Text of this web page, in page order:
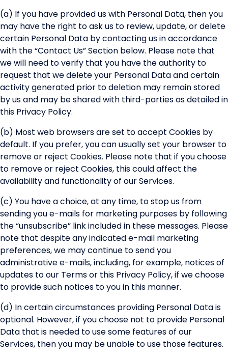
(a) If you have provided us with Personal Data, then you
may have the right to ask us to review, update, or delete
certain Personal Data by contacting us in accordance
with the “Contact Us” Section below. Please note that
we will need to verify that you have the authority to
request that we delete your Personal Data and certain
activity generated prior to deletion may remain stored
by us and may be shared with third-parties as detailed in
this Privacy Policy.
(b) Most web browsers are set to accept Cookies by
default. If you prefer, you can usually set your browser to
remove or reject Cookies. Please note that if you choose
to remove or reject Cookies, this could affect the
availability and functionality of our Services.
(c) You have a choice, at any time, to stop us from
sending you e-mails for marketing purposes by following
the “unsubscribe” link included in these messages. Please
note that despite any indicated e-mail marketing
preferences, we may continue to send you
administrative e-mails, including, for example, notices of
updates to our Terms or this Privacy Policy, if we choose
to provide such notices to you in this manner.
(d) In certain circumstances providing Personal Data is
optional. However, if you choose not to provide Personal
Data that is needed to use some features of our
Services, then you may be unable to use those features.